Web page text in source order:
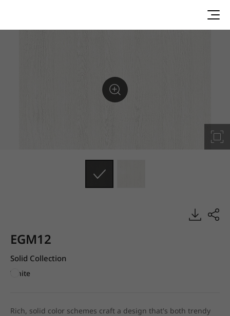
EGM12
Solid Collection
White
Rich, solid color schemes craft a design that's both trendy